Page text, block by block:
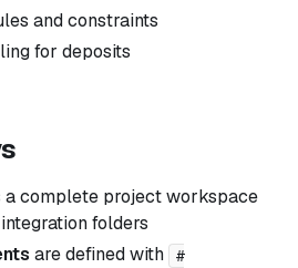
and constraints
for deposits
a complete project workspace
folders
are defined with
#